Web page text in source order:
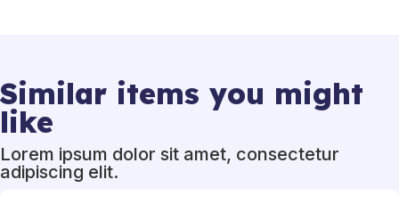
Similar items you might
like
Lorem ipsum dolor sit amet, consectetur
adipiscing elit.